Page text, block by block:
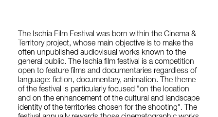
The Ischia Film Festival was born within the Cinema &
Territory project, whose main objective is to make the
often unpublished audiovisual works known to the
general public. The Ischia film festival is a competition
open to feature films and documentaries regardless of
language: fiction, documentary, animation. The theme
of the festival is particularly focused "on the location
and on the enhancement of the cultural and landscape
identity of the territories chosen for the shooting". The